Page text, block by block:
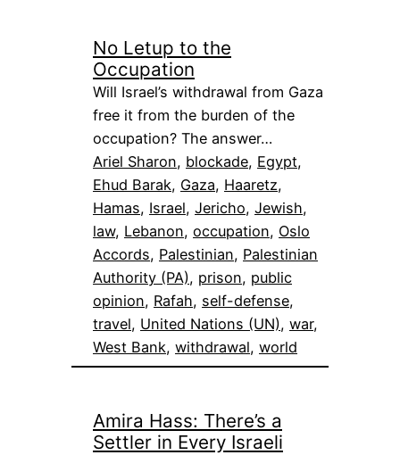
No Letup to the
Occupation
Will Israel’s withdrawal from Gaza
free it from the burden of the
occupation? The answer…
Ariel Sharon, blockade, Egypt
Ehud Barak, Gaza, Haaretz
Hamas, Israel, Jericho, Jewish
law, Lebanon, occupation, Oslo
Accords, Palestinian, Palestinian
Authority (PA), prison, public
opinion, Rafah, self-defense
travel, United Nations (UN), war
West Bank, withdrawal, world
Amira Hass: There’s a
Settler in Every Israeli